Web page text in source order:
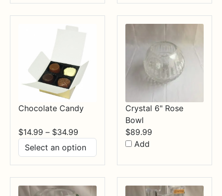
through
$84.99
Chocolate Candy
$14.99 – $34.99
range:
$14.99
through
$34.99
Crystal 6" Rose
Bowl
$89.99
Add